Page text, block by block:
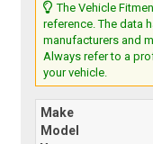
The Vehicle
reference. The data
manufacturers and
Always refer to a
your vehicle.
Make
Model